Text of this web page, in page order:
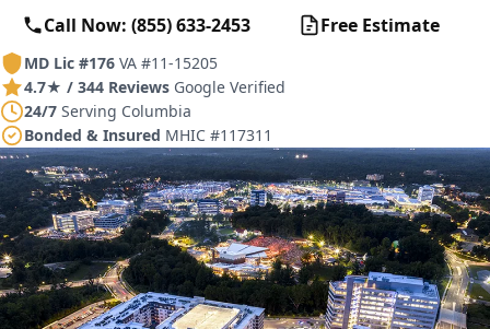
Call Now: (855) 633-2453
Free Estimate
MD Lic #176 VA #11-15205
4.7★ / 344 Reviews Google Verified
24/7 Serving Columbia
Bonded & Insured MHIC #117311